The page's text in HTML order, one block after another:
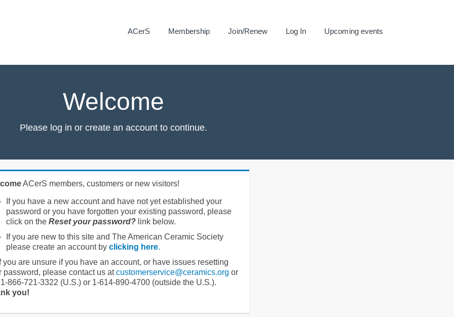
ACerS Membership Join/Renew Log In Upcoming events
Welcome
Please log in or create an account to continue.
ACerS members, customers or new visitors!
If you have a new account and have not yet established your
password or you have forgotten your existing password, please
click on the Reset your password?link below.
If you are new to this site and The American Ceramic Society
please create an account by clicking here.
you are unsure if you have an account, or have issues resetting
password, please contact us atcustomerservice@ceramics.org or
866-721-3322 (U.S.) or 1-614-890-4700 (outside the U.S.).
you!